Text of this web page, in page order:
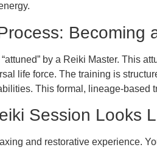
Becoming
by a Reiki Master. This
life force. The training is
This formal, lineage-
Session Looks
and restorative experience.